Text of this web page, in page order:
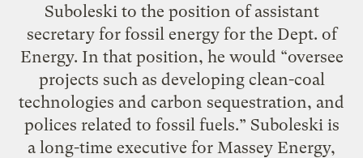
Suboleski to the position of assistant
secretary for fossil energy for the Dept. of
Energy. In that position, he would “oversee
projects such as developing clean-coal
technologies and carbon sequestration, and
polices related to fossil fuels.” Suboleski is
a long-time executive for Massey Energy,